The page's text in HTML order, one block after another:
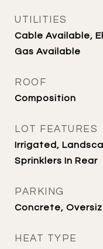
UTILITIES
Cable Available,
Gas Available
ROOF
Composition
LOT FEATURES
Irrigated,
Sprinklers In Rear
PARKING
Concrete,
HEAT TYPE